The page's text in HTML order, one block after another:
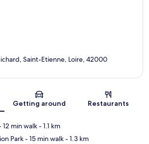
Map
Saint-Etienne, Loire, 42000
Getting around Restaurants
12 min walk- 1.1 km
Park- 15 min walk- 1.3 km